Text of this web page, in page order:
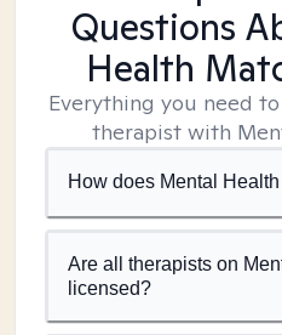
Questions
Health
Everything you need
therapist with
How does Mental
Are all therapists on
licensed?